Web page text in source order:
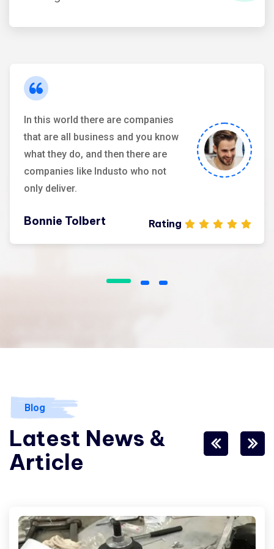
Maria Speier Rating
In this world there are companies
that are all business and you know
what they do, and then there are
companies like Industo who not
only deliver.
Bonnie Tolbert Rating
variety of different cultures who
James Gremillion
customers that the average
company would have shied away
Blog
Latest News &
Article